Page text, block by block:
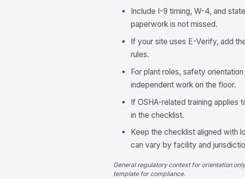
Include I-9 timing, W-4, and
paperwork is not missed.
If your site uses E-Verify, add
rules.
For plant roles, safety
independent work on the floor.
If OSHA-related training applies
in the checklist.
Keep the checklist aligned with
can vary by facility and
General regulatory context for orientation
template for compliance.